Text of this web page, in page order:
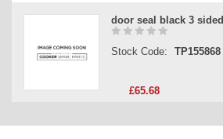
door seal black 3 sided
Stock Code: TP155868
£65.68